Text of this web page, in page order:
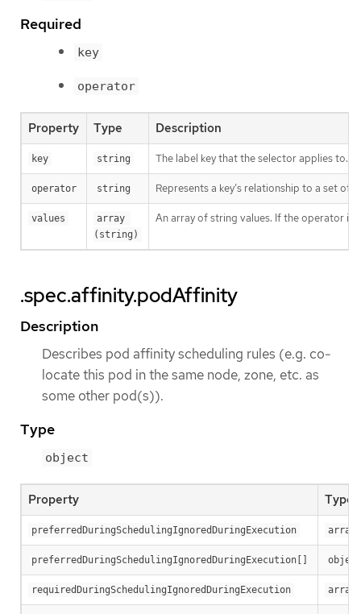
Required
key
operator
Property Type Description
key string The label key that the selector applies to.
operator string Represents a key’s relationship to a set of
values
array
(string)
An array of string values. If the operator is
.spec.affinity.podAffinity
Description
Describes pod affinity scheduling rules (e.g. co-
locate this pod in the same node, zone, etc. as
some other pod(s)).
Type
object
Property Type
preferredDuringSchedulingIgnoredDuringExecution array
preferredDuringSchedulingIgnoredDuringExecution[] object
requiredDuringSchedulingIgnoredDuringExecution array